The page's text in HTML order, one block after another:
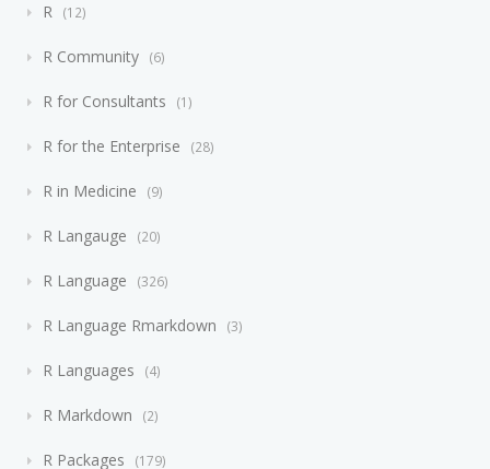
R 12
R Community 6
R for Consultants 1
R for the Enterprise 28
R in Medicine 9
R Langauge 20
R Language 326
R Language Rmarkdown 3
R Languages 4
R Markdown 2
R Packages 179